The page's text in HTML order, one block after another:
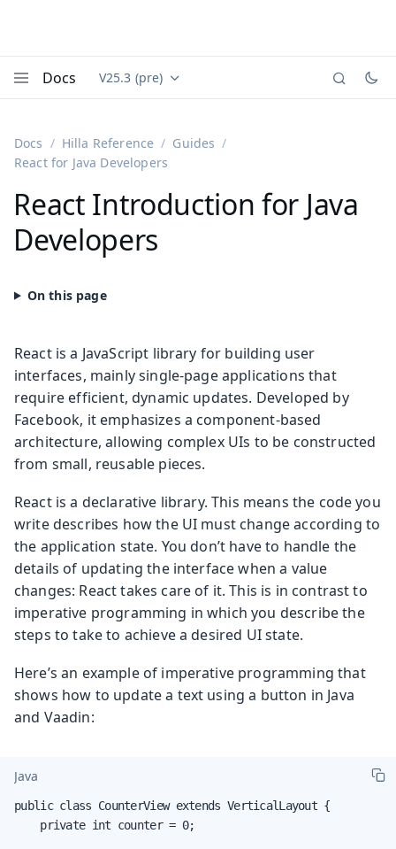
Docs Documentation versions (currently viewing
V25.3 (pre)
Docs Hilla Reference
Guides
React for Java Developers
React Introduction for Java
Developers
React is a JavaScript library for building user
interfaces, mainly single-page applications that
require efficient, dynamic updates. Developed by
Facebook, it emphasizes a component-based
architecture, allowing complex UIs to be constructed
from small, reusable pieces.
React is a declarative library. This means the code you
write describes how the UI must change according to
the application state. You don’t have to handle the
details of updating the interface when a value
changes: React takes care of it. This is in contrast to
imperative programming in which you describe the
steps to take to achieve a desired UI state.
Here’s an example of imperative programming that
shows how to update a text using a button in Java
and Vaadin:
Java
public class CounterView extends VerticalLayout {
    private int counter = 0;